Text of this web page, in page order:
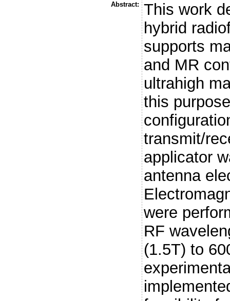
Abstract:
This work
hybrid
supports
and MR
ultrahigh
this
transmit/
applicator
antenna
were
RF
(1.5T) to